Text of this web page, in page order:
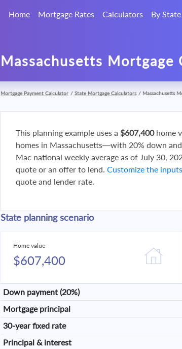
Home Mortgage Rates Calculators By State
Massachusetts Mortgage
Mortgage Payment Calculator / State Mortgage Calculators / Massachusetts
This planning example uses a $607,400home
homes in Massachusetts—with 20% down
Mac national weekly average as of July 30,
quote or an offer to lend. Customize the inputs
quote and lender rate.
State planning scenario
Home value
$607,400
Down payment (20%)
Mortgage principal
30-year fixed rate
Principal & interest